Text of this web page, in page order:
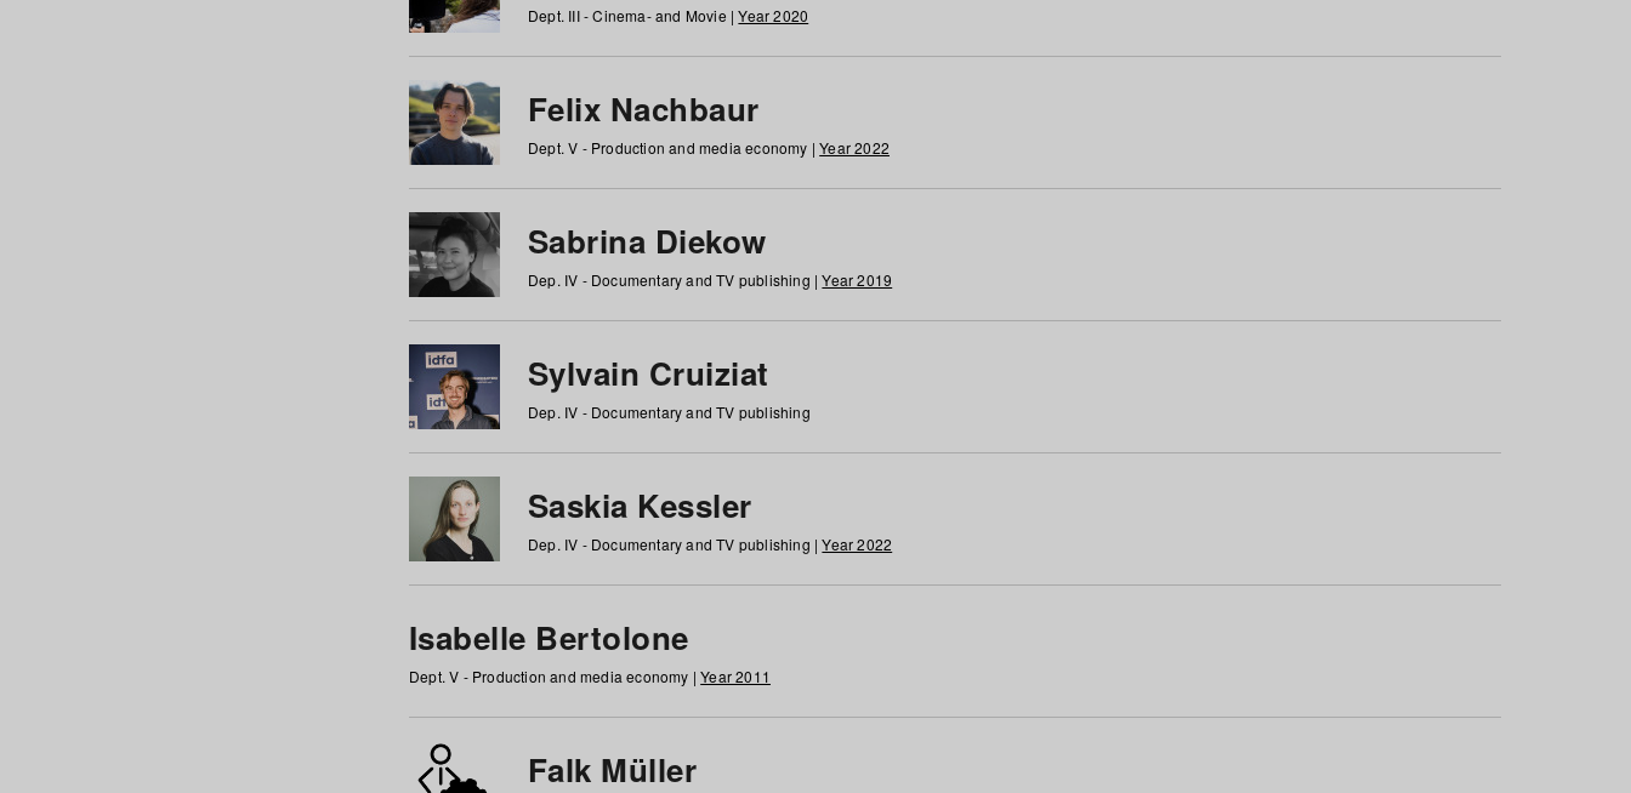
Dept. III - Cinema- and Movie |Year 2020
Felix Nachbaur
Dept. V - Production and media economy |Year 2022
Sabrina Diekow
Dep. IV - Documentary and TV publishing |Year 2019
Sylvain Cruiziat
Dep. IV - Documentary and TV publishing
Saskia Kessler
Dep. IV - Documentary and TV publishing |Year 2022
Isabelle Bertolone
Dept. V - Production and media economy |Year 2011
Falk Müller